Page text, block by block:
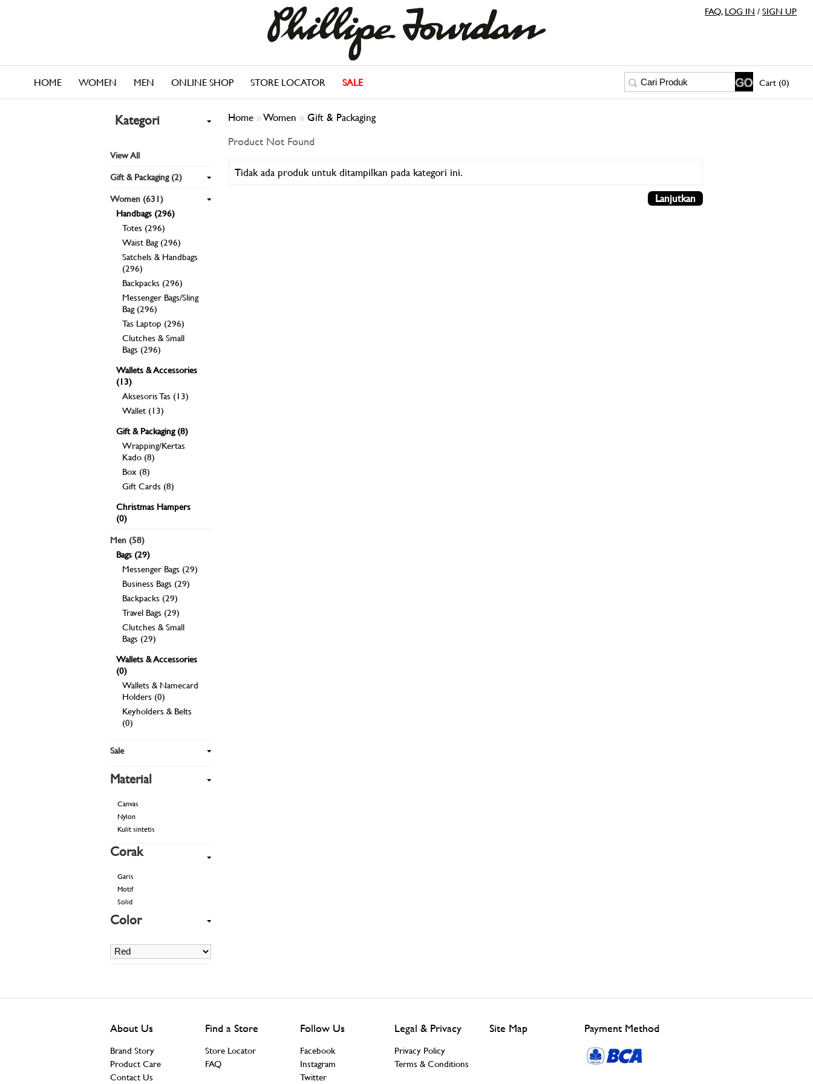
FAQ, LOG IN /SIGN UP
HOME WOMEN MEN ONLINE SHOP STORE LOCATOR SALE Cart (0)
Kategori
View All
Gift & Packaging (2)
Women (631)
Handbags (296)
Totes (296)
Waist Bag (296)
Satchels & Handbags
(296)
Backpacks (296)
Messenger Bags/Sling
Bag (296)
Tas Laptop (296)
Clutches & Small
Bags (296)
Wallets & Accessories
(13)
Aksesoris Tas (13)
Wallet (13)
Gift & Packaging (8)
Wrapping/Kertas
Kado (8)
Box (8)
Gift Cards (8)
Christmas Hampers
(0)
Men (58)
Bags (29)
Messenger Bags (29)
Business Bags (29)
Backpacks (29)
Travel Bags (29)
Clutches & Small
Bags (29)
Wallets & Accessories
(0)
Wallets & Namecard
Holders (0)
Keyholders & Belts
(0)
Sale
Material
Canvas
Nylon
Kulit sintetis
Corak
Garis
Motif
Solid
Color
Home »Women » Gift & Packaging
Product Not Found
Tidak ada produk untuk ditampilkan pada kategori ini.
Lanjutkan
About Us
Brand Story
Product Care
Contact Us
Find a Store
Store Locator
FAQ
Follow Us
Facebook
Instagram
Twitter
Legal & Privacy
Privacy Policy
Terms & Conditions
Site Map Payment Method